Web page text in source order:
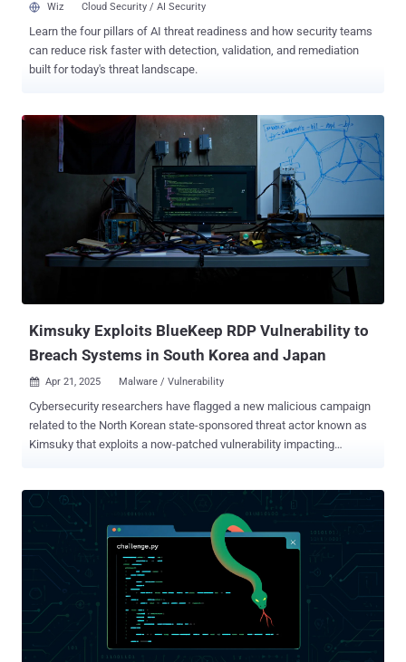
Wiz Cloud Security / AI Security
Learn the four pillars of AI threat readiness and how security teams
can reduce risk faster with detection, validation, and remediation
built for today's threat landscape.
Kimsuky Exploits BlueKeep RDP Vulnerability to
Breach Systems in South Korea and Japan
 Apr 21, 2025 Malware / Vulnerability
Cybersecurity researchers have flagged a new malicious campaign
related to the North Korean state-sponsored threat actor known as
Kimsuky that exploits a now-patched vulnerability impacting
Intelligence Center (ASEC). "In some systems, initial access was
gained through exploiting the RDP vulnerability (BlueKeep, CVE-
2019-0708)," the South Korean cybersecurity company said . "While
an RDP vulnerability scanner was found in the compromised
system, there is no evidence of its actual use." CVE-2019-0708
(CVSS score: 9.8) is a critical wormable bug in Remote Desktop
Services that could enable remote code execution, allowing
unauthenticated attackers to install arbitrary programs, access
data, and even create new accounts with full user rights. However,